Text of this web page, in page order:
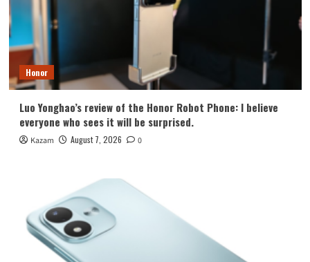
Honor
Luo Yonghao’s review of the Honor Robot Phone: I believe
everyone who sees it will be surprised.
Kazam August 7, 2026 0